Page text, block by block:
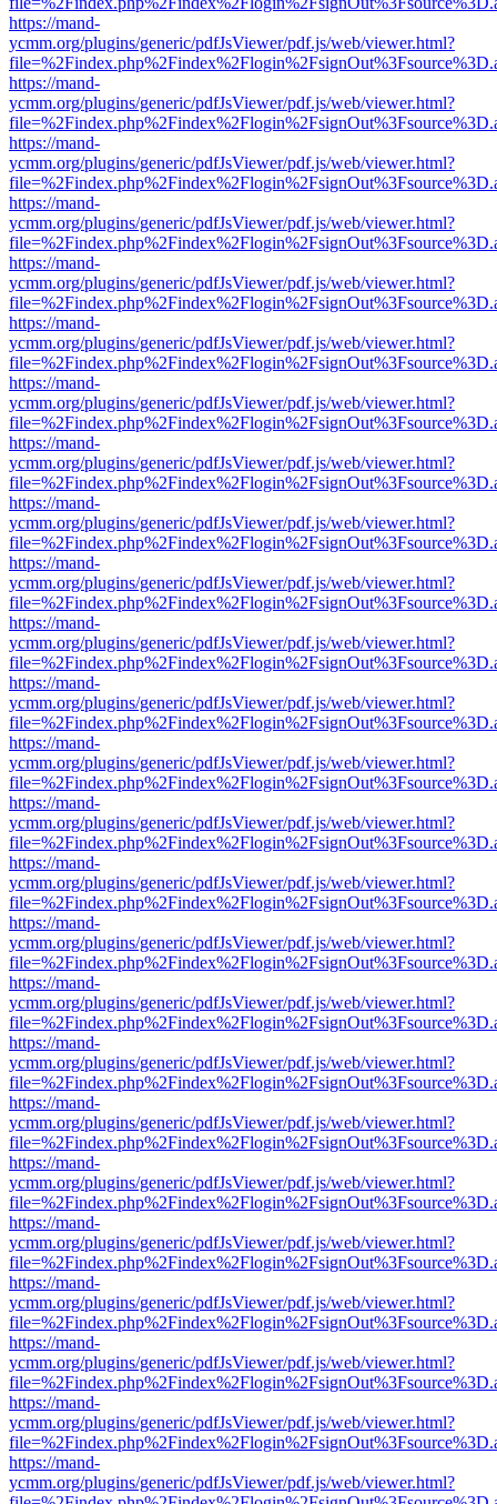
https://mand-
ycmm.org/plugins/generic/pdfJsViewer/pdf.js/web/viewer.html?
https://mand-
ycmm.org/plugins/generic/pdfJsViewer/pdf.js/web/viewer.html?
https://mand-
ycmm.org/plugins/generic/pdfJsViewer/pdf.js/web/viewer.html?
https://mand-
ycmm.org/plugins/generic/pdfJsViewer/pdf.js/web/viewer.html?
https://mand-
ycmm.org/plugins/generic/pdfJsViewer/pdf.js/web/viewer.html?
https://mand-
ycmm.org/plugins/generic/pdfJsViewer/pdf.js/web/viewer.html?
https://mand-
ycmm.org/plugins/generic/pdfJsViewer/pdf.js/web/viewer.html?
https://mand-
ycmm.org/plugins/generic/pdfJsViewer/pdf.js/web/viewer.html?
https://mand-
ycmm.org/plugins/generic/pdfJsViewer/pdf.js/web/viewer.html?
https://mand-
ycmm.org/plugins/generic/pdfJsViewer/pdf.js/web/viewer.html?
https://mand-
ycmm.org/plugins/generic/pdfJsViewer/pdf.js/web/viewer.html?
https://mand-
ycmm.org/plugins/generic/pdfJsViewer/pdf.js/web/viewer.html?
https://mand-
ycmm.org/plugins/generic/pdfJsViewer/pdf.js/web/viewer.html?
https://mand-
ycmm.org/plugins/generic/pdfJsViewer/pdf.js/web/viewer.html?
https://mand-
ycmm.org/plugins/generic/pdfJsViewer/pdf.js/web/viewer.html?
https://mand-
ycmm.org/plugins/generic/pdfJsViewer/pdf.js/web/viewer.html?
https://mand-
ycmm.org/plugins/generic/pdfJsViewer/pdf.js/web/viewer.html?
https://mand-
ycmm.org/plugins/generic/pdfJsViewer/pdf.js/web/viewer.html?
https://mand-
ycmm.org/plugins/generic/pdfJsViewer/pdf.js/web/viewer.html?
https://mand-
ycmm.org/plugins/generic/pdfJsViewer/pdf.js/web/viewer.html?
https://mand-
ycmm.org/plugins/generic/pdfJsViewer/pdf.js/web/viewer.html?
https://mand-
ycmm.org/plugins/generic/pdfJsViewer/pdf.js/web/viewer.html?
https://mand-
ycmm.org/plugins/generic/pdfJsViewer/pdf.js/web/viewer.html?
https://mand-
ycmm.org/plugins/generic/pdfJsViewer/pdf.js/web/viewer.html?
https://mand-
ycmm.org/plugins/generic/pdfJsViewer/pdf.js/web/viewer.html?